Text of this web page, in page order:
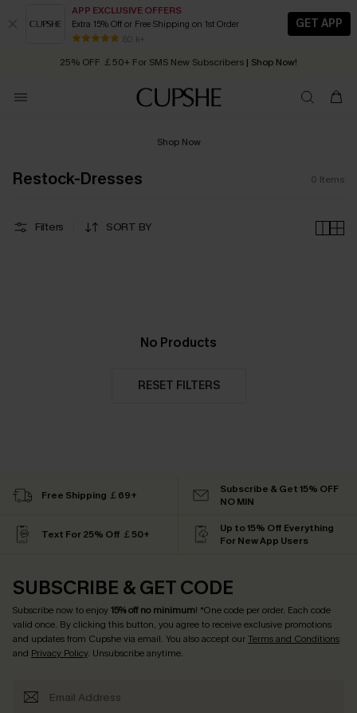
APP EXCLUSIVE OFFERS
Extra 15% Off or Free Shipping on 1st Order
80 k+
GET APP
Early Autumn Fashion: Fresh Pieces For Now, Next and Later
25% OFF ￡50+ For SMS New Subscribers | Shop Now!
Order today, receive in 2 - 3 working days
Shop Now
Restock-Dresses 0 Items
Filters SORT BY
No Products
RESET FILTERS
Free Shipping ￡69+
Subscribe & Get 15% OFF
NO MIN
Text For 25% Off ￡50+
Up to 15% Off Everything
For New App Users
SUBSCRIBE & GET CODE
Subscribe now to enjoy15% off no minimum! *One code per order. Each code
valid once. By clicking this button, you agree to receive exclusive promotions
and updates from Cupshe via email. You also accept ourTerms and Conditions
and Privacy Policy. Unsubscribe anytime.